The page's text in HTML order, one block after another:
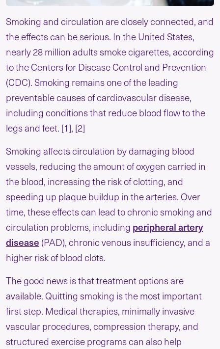
Smoking and circulation are closely connected, and
the effects can be serious. In the United States,
nearly 28 million adults smoke cigarettes, according
to the Centers for Disease Control and Prevention
(CDC). Smoking remains one of the leading
preventable causes of cardiovascular disease,
including conditions that reduce blood flow to the
legs and feet. [1], [2]
Smoking affects circulation by damaging blood
vessels, reducing the amount of oxygen carried in
the blood, increasing the risk of clotting, and
speeding up plaque buildup in the arteries. Over
time, these effects can lead to chronic smoking and
circulation problems, including peripheral artery
disease (PAD), chronic venous insufficiency, and a
higher risk of blood clots.
The good news is that treatment options are
available. Quitting smoking is the most important
first step. Medical therapies, minimally invasive
vascular procedures, compression therapy, and
structured exercise programs can also help